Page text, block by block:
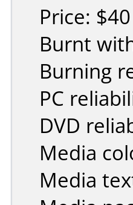
Price:
Burnt
Burning
PC
DVD
Media
Media